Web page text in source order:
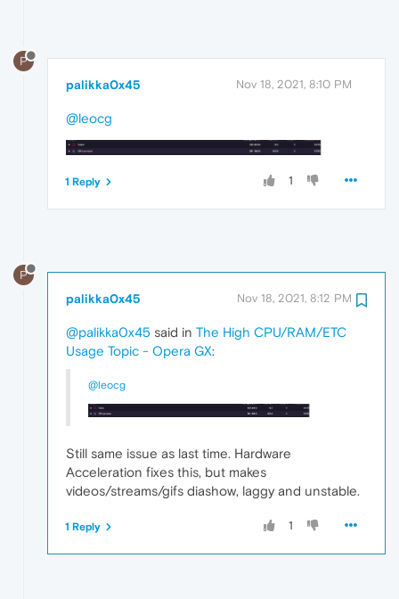
P
palikka0x45 Nov 18, 2021, 8:10 PM
@leocg
1
1 Reply
P
palikka0x45 Nov 18, 2021, 8:12 PM
@palikka0x45 said in The High CPU/RAM/ETC
Usage Topic - Opera GX:
@leocg
Still same issue as last time. Hardware
Acceleration fixes this, but makes
videos/streams/gifs diashow, laggy and unstable.
1
1 Reply